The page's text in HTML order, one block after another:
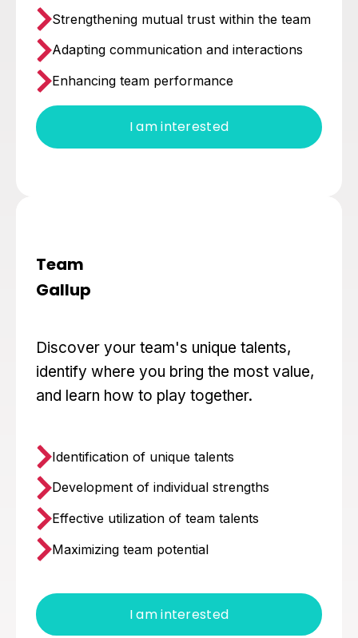
Strengthening mutual trust within the team
Adapting communication and interactions
Enhancing team performance
I am interested
Team
Gallup
Discover your team's unique talents,
identify where you bring the most value,
and learn how to play together.
Identification of unique talents
Development of individual strengths
Effective utilization of team talents
Maximizing team potential
I am interested